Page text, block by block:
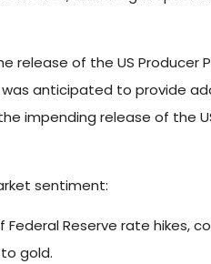
release of the US Producer
anticipated to provide
impending release of the
sentiment:
Reserve rate hikes,
gold.